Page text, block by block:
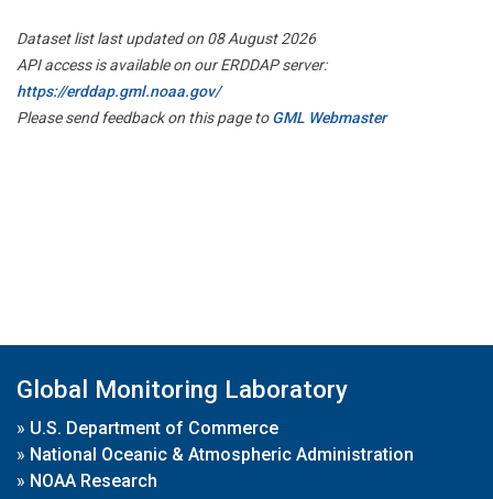
Dataset list last updated on 08 August 2026
API access is available on our ERDDAP server:
https://erddap.gml.noaa.gov/
Please send feedback on this page toGML Webmaster
Global Monitoring Laboratory
» U.S. Department of Commerce
» National Oceanic & Atmospheric Administration
» NOAA Research